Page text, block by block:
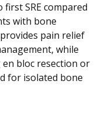
SRE compared
with bone
pain relief
while
bloc resection or
for isolated bone